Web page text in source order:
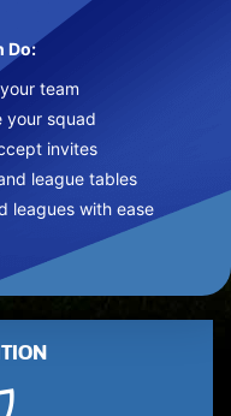
Do:
team
your squad
invites
league tables
leagues with ease